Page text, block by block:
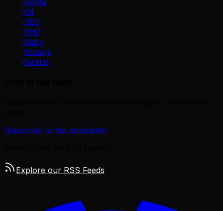
Figma
Git
SEO
PHP
Ruby
Node.js
Next.js
Subscribe to the newsletter
Explore our RSS Feeds